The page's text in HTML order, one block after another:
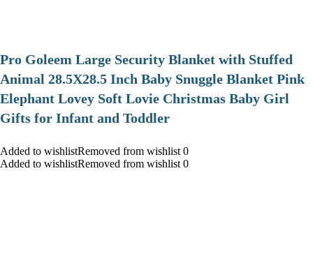
Pro Goleem Large Security Blanket with Stuffed
Animal 28.5X28.5 Inch Baby Snuggle Blanket Pink
Elephant Lovey Soft Lovie Christmas Baby Girl
Gifts for Infant and Toddler
Added to wishlistRemoved from wishlist 0
Added to wishlistRemoved from wishlist 0